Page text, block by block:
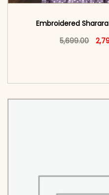
Embroidered
5,699.00